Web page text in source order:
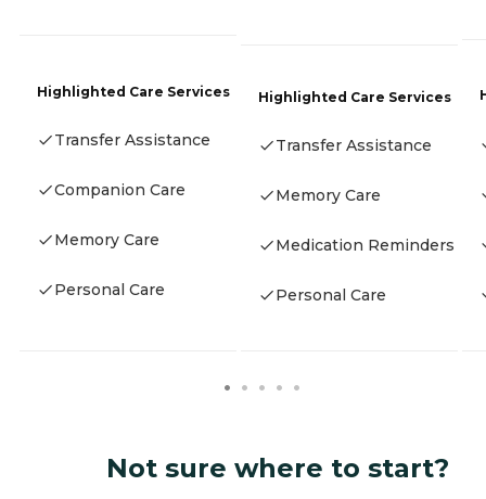
Highlighted Care Services
Transfer Assistance
Companion Care
Memory Care
Personal Care
Highlighted Care Services
Transfer Assistance
Memory Care
Medication Reminders
Personal Care
Not sure where to start?